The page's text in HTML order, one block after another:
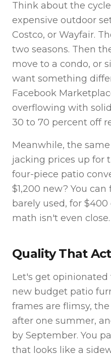
Think about the
expensive outdoor
Costco, or Wayfair.
two seasons. Then
move to a condo, or
want something
Facebook
overflowing with
30 to 70 percent off
Meanwhile, the
jacking prices up for
four-piece patio
$1,200 new? You
barely used, for
math isn't even close.
Quality That
Let's get opinionated
new budget patio
frames are flimsy,
after one summer,
by September. You
that looks like a